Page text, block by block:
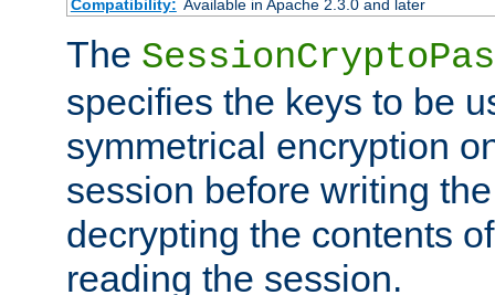
Compatibility: Available in Apache 2.3.0 and later
The
specifies the keys to be
symmetrical encryption
session before writing
decrypting the contents
reading the session.